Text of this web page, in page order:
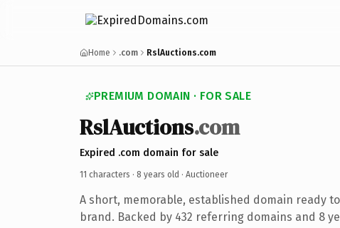
Home .com RslAuctions.com
PREMIUM DOMAIN · FOR SALE
RslAuctions.com
Expired .com domain for sale
11 characters · 8 years old · Auctioneer
A short, memorable, established domain ready
brand. Backed by 432 referring domains and 8